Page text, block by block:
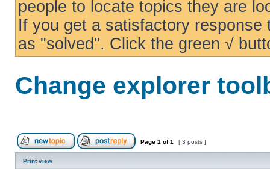
people to locate topics they are
If you get a satisfactory
as "solved". Click the green √
Change explorer
Page 1 of1 [ 3 posts ]
Print view